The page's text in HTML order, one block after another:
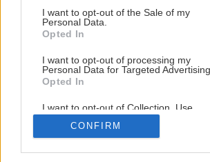
consent section.
I want to opt-out of the Sale of my
Personal Data.
Opted In
I want to opt-out of processing my
Personal Data for Targeted Advertising.
Opted In
I want to opt-out of Collection, Use,
Retention, Sale, and/or Sharing of my
Personal Data that Is Unrelated with the
Purposes for which it was collected.
CONFIRM
Späť na článok